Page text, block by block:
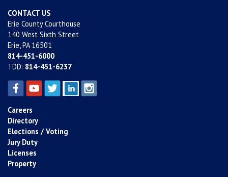
CONTACT US
Erie County Courthouse
140 West Sixth Street
Erie, PA 16501
814-451-6000
TDD: 814-451-6237
Careers
Directory
Elections / Voting
Jury Duty
Licenses
Property